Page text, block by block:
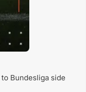
Bundesliga side